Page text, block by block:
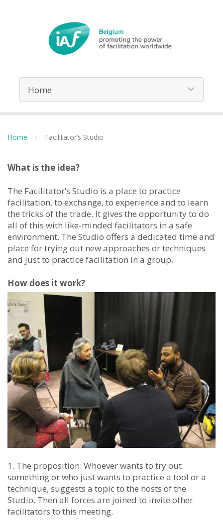
Home Facilitator’s Studio
What is the idea?
The Facilitator’s Studio is a place to practice
facilitation, to exchange, to experience and to learn
the tricks of the trade. It gives the opportunity to do
all of this with like-minded facilitators in a safe
environment. The Studio offers a dedicated time and
place for trying out new approaches or techniques
and just to practice facilitation in a group.
How does it work?
1. The proposition: Whoever wants to try out
something or who just wants to practice a tool or a
technique, suggests a topic to the hosts of the
Studio. Then all forces are joined to invite other
facilitators to this meeting.